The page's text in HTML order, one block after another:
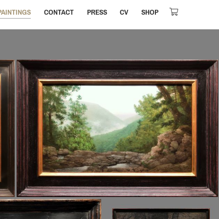
CONTACT PRESS CV SHOP